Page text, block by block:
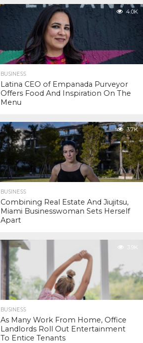
4.0K
BUSINESS
Latina CEO of Empanada Purveyor
Offers Food And Inspiration On The
Menu
3.7K
BUSINESS
Combining Real Estate And Jiujitsu,
Miami Businesswoman Sets Herself
Apart
3.9K
BUSINESS
As Many Work From Home, Office
Landlords Roll Out Entertainment
To Entice Tenants